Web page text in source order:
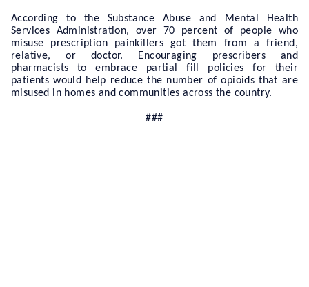
According to the Substance Abuse and Mental Health
Services Administration, over 70 percent of people who
misuse prescription painkillers got them from a friend,
relative, or doctor. Encouraging prescribers and
pharmacists to embrace partial fill policies for their
patients would help reduce the number of opioids that are
misused in homes and communities across the country.
###